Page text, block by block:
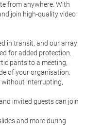
from anywhere. With
join high-quality video
in transit, and our array
for added protection.
to a meeting,
of your organisation.
without interrupting,
invited guests can join
and more during